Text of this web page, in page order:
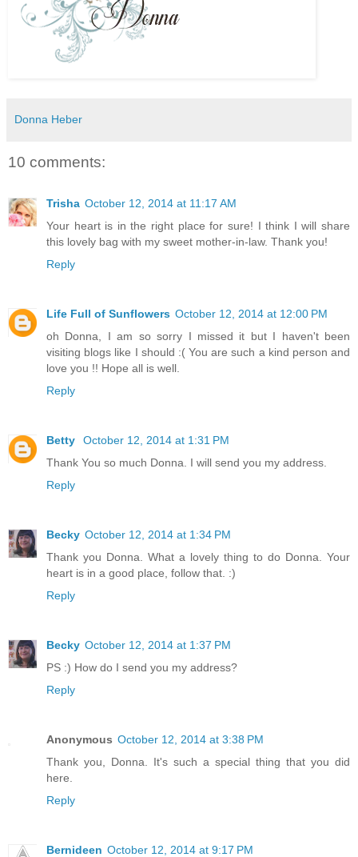
Donna Heber
10 comments:
Trisha October 12, 2014 at 11:17 AM
Your heart is in the right place for sure! I think I will share
this lovely bag with my sweet mother-in-law. Thank you!
Reply
Life Full of Sunflowers October 12, 2014 at 12:00 PM
oh Donna, I am so sorry I missed it but I haven't been
visiting blogs like I should :( You are such a kind person and
love you !! Hope all is well.
Reply
Betty
October 12, 2014 at 1:31 PM
Thank You so much Donna. I will send you my address.
Reply
Becky October 12, 2014 at 1:34 PM
Thank you Donna. What a lovely thing to do Donna. Your
heart is in a good place, follow that. :)
Reply
Becky October 12, 2014 at 1:37 PM
PS :) How do I send you my address?
Reply
Anonymous October 12, 2014 at 3:38 PM
Thank you, Donna. It's such a special thing that you did
here.
Reply
Bernideen October 12, 2014 at 9:17 PM